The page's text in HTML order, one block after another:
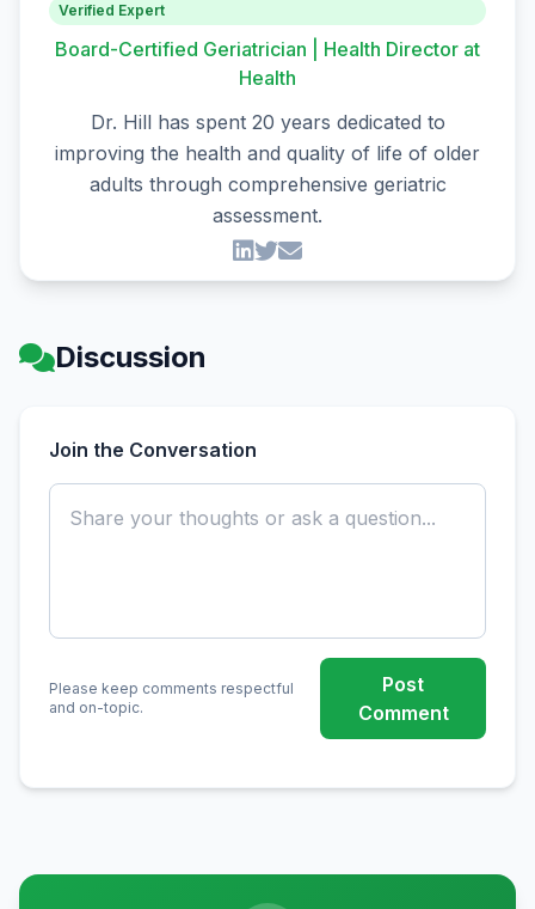
Verified Expert
Board-Certified Geriatrician | Health Director at
Health
Dr. Hill has spent 20 years dedicated to
improving the health and quality of life of older
adults through comprehensive geriatric
assessment.
Discussion
Join the Conversation
Please keep comments respectful
and on-topic.
Post
Comment